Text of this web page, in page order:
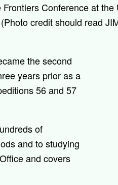
Conference at the
credit should read
the second
years prior as a
56 and 57
of
and to studying
and covers